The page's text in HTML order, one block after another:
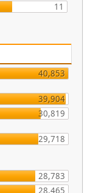
11
40,853
39,904
30,819
29,718
28,783
28,465